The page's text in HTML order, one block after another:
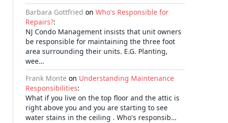
Barbara Gottfried on Who's Responsible for
Repairs?:
NJ Condo Management insists that unit owners
be responsible for maintaining the three foot
area surrounding their units. E.G. Planting,
wee…
Frank Monte on Understanding Maintenance
Responsibilities:
What if you live on the top floor and the attic is
right above you and you are starting to see
water stains in the ceiling . Who's responsib…